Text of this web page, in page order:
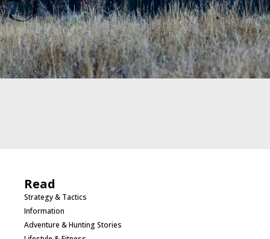
Read
Strategy & Tactics
Information
Adventure & Hunting Stories